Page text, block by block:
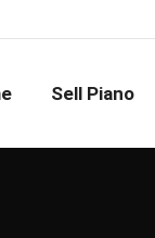
Sell Piano